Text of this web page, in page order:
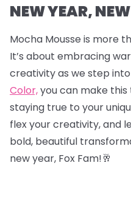
NEW YEAR,
Mocha Mousse is more
It’s about embracing
creativity as we step
Color,you can make
staying true to your
flex your creativity, and
bold, beautiful
new year, Fox Fam!🥂